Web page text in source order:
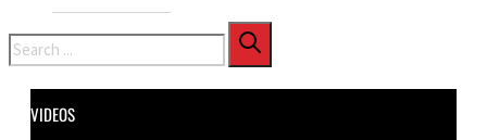
Search
VIDEOS